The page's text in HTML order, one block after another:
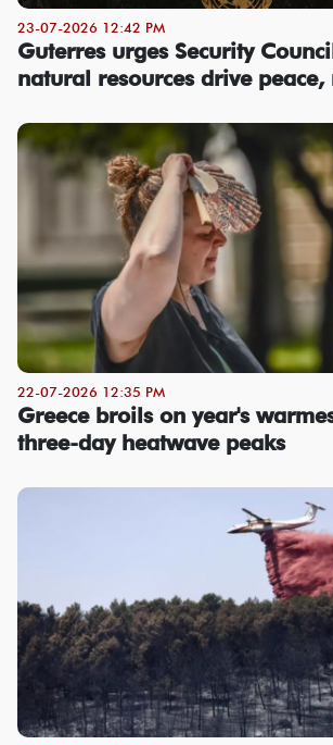
23-07-2026 12:42 PM
Guterres urges Security
natural resources drive
22-07-2026 12:35 PM
Greece broils on year's
three-day heatwave peaks